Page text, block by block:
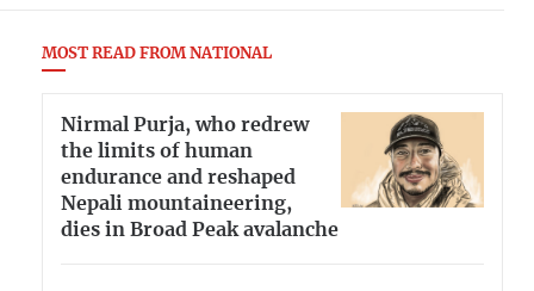
MOST READ FROM NATIONAL
Nirmal Purja, who redrew
the limits of human
endurance and reshaped
Nepali mountaineering,
dies in Broad Peak avalanche